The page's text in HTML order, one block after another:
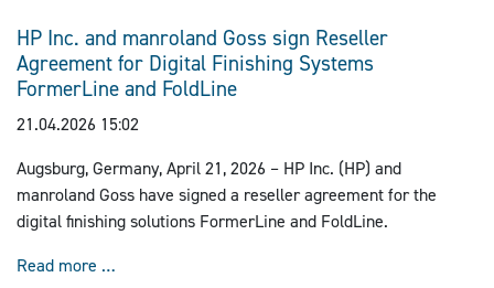
marks another milestone in their long-standing partnership and
follows previous successful relocations from Lübeck to
Barleben.
HP Inc. and manroland Goss sign Reseller
Agreement for Digital Finishing Systems
FormerLine and FoldLine
21.04.2026 15:02
Augsburg, Germany, April 21, 2026 – HP Inc. (HP) and
manroland Goss have signed a reseller agreement for the
digital finishing solutions FormerLine and FoldLine.
Read more …